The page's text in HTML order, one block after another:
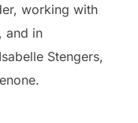
working with
and in
Stengers,